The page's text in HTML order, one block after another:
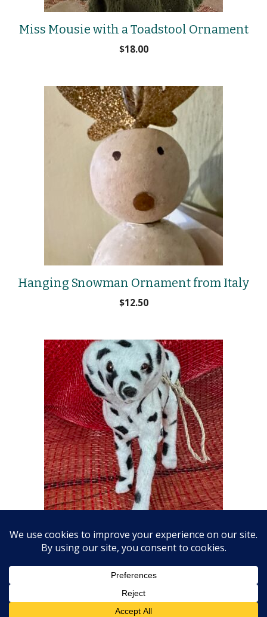
Miss Mousie with a Toadstool Ornament
$18.00
Hanging Snowman Ornament from Italy
$12.50
Plush Dalmatian Ornament
$20.00